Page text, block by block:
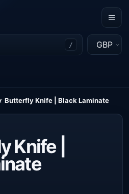
/ GBP
Butterfly Knife | Black Laminate
Knife |